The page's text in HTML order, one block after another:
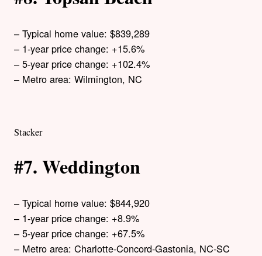
– Typical home value: $839,289
– 1-year price change: +15.6%
– 5-year price change: +102.4%
– Metro area: Wilmington, NC
Stacker
#7. Weddington
– Typical home value: $844,920
– 1-year price change: +8.9%
– 5-year price change: +67.5%
– Metro area: Charlotte-Concord-Gastonia, NC-SC